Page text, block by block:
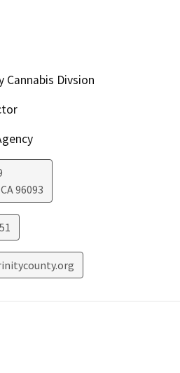
Cannabis Divsion
CA96093